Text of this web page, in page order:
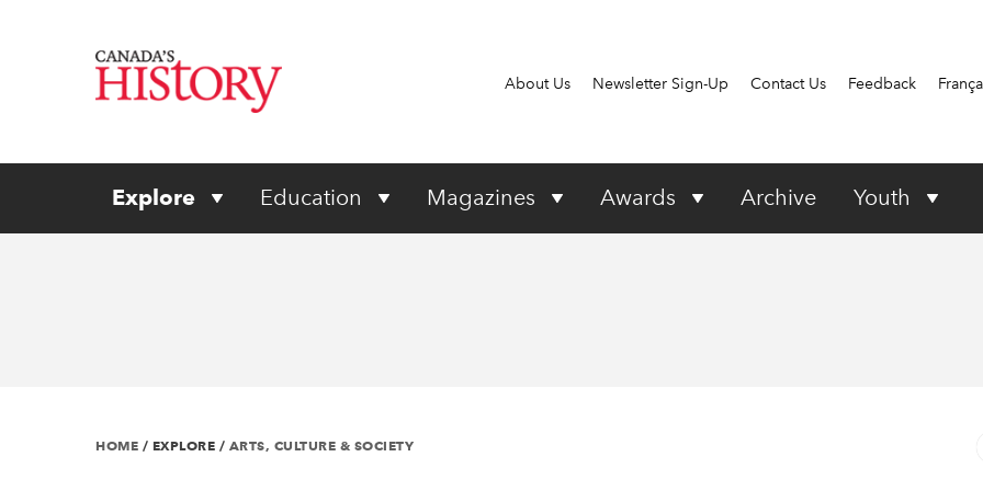
About Us Newsletter Sign-Up Contact Us Feedback
Explore Education Magazines Awards Archive Youth
HOME / EXPLORE / ARTS, CULTURE & SOCIETY